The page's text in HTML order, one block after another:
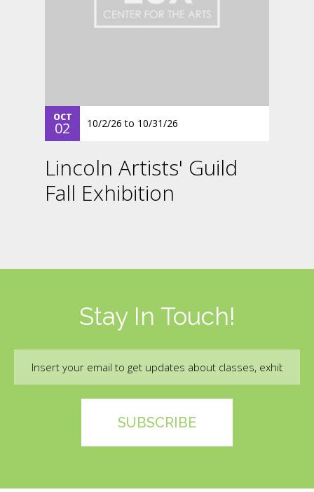
OCT
02 10/2/26 to 10/31/26
Lincoln Artists' Guild
Fall Exhibition
Stay In Touch!